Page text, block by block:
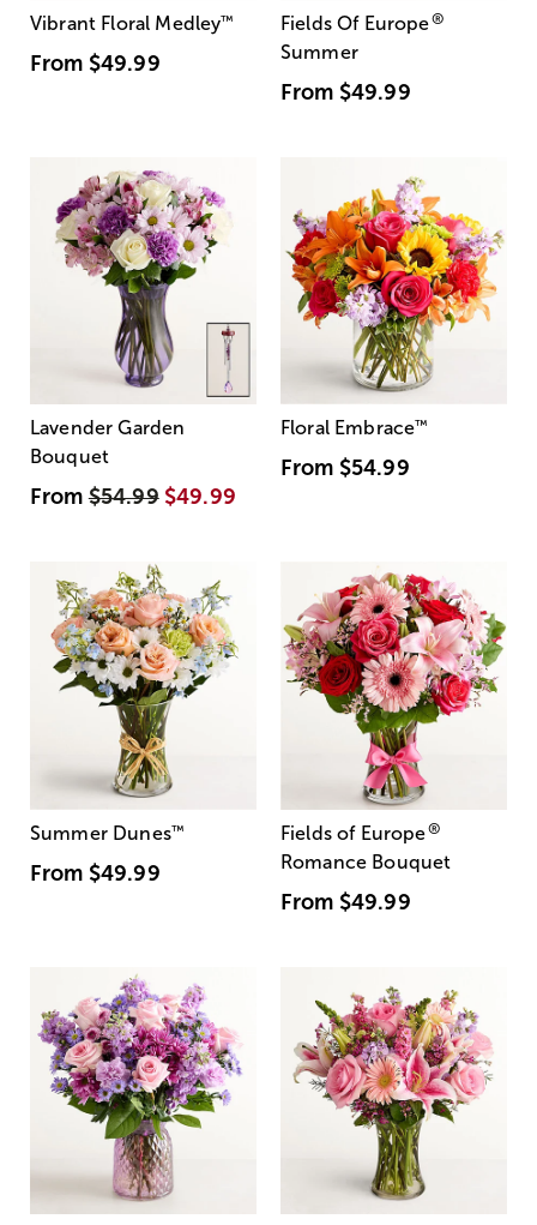
Vibrant Floral Medley™
From $49.99
Fields Of Europe®
Summer
From $49.99
Lavender Garden
Bouquet
From$54.99 $49.99
Floral Embrace™
From $54.99
Summer Dunes™
From $49.99
Fields of Europe®
Romance Bouquet
From $49.99